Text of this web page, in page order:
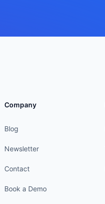
Company
Blog
Newsletter
Contact
Book a Demo